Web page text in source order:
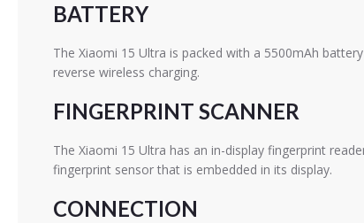
BATTERY
The Xiaomi 15 Ultra is packed with a 5500mAh
reverse wireless charging.
FINGERPRINT SCANNER
The Xiaomi 15 Ultra has an in-display fingerprint
fingerprint sensor that is embedded in its display.
CONNECTION